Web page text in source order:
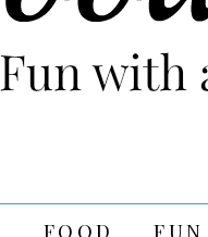
FOOD FUN